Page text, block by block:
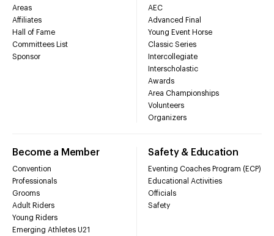
Areas
Affiliates
Hall of Fame
Committees List
Sponsor
AEC
Advanced Final
Young Event Horse
Classic Series
Intercollegiate
Interscholastic
Awards
Area Championships
Volunteers
Organizers
Become a Member
Convention
Professionals
Grooms
Adult Riders
Young Riders
Emerging Athletes U21
Safety & Education
Eventing Coaches Program (ECP)
Educational Activities
Officials
Safety